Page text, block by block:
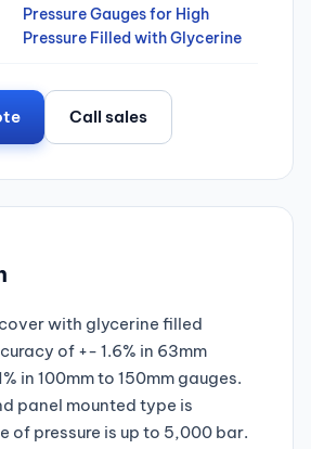
Pressure Gauges for High
Pressure Filled with Glycerine
Call sales
with glycerine filled
of +- 1.6% in 63mm
in 100mm to 150mm gauges.
panel mounted type is
of pressure is up to 5,000 bar.